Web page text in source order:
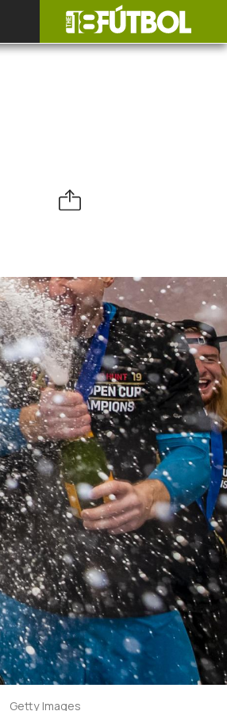
Getty Images